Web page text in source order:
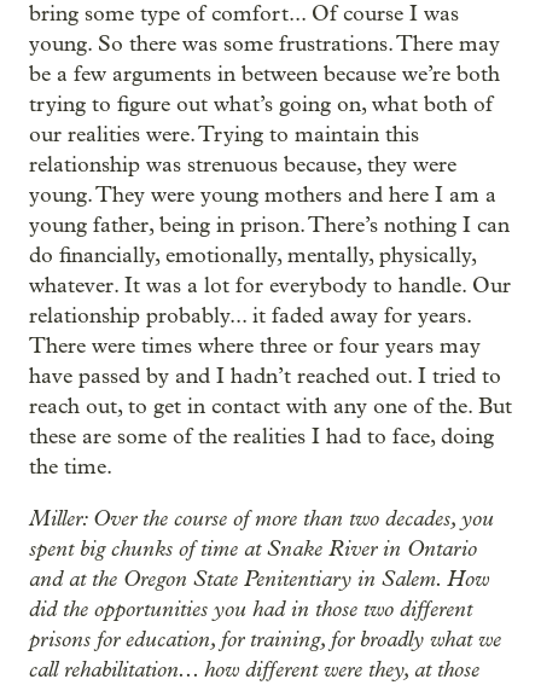
bring some type of comfort... Of course I was
young. So there was some frustrations. There may
be a few arguments in between because we’re both
trying to figure out what’s going on, what both of
our realities were. Trying to maintain this
relationship was strenuous because, they were
young. They were young mothers and here I am a
young father, being in prison. There’s nothing I can
do financially, emotionally, mentally, physically,
whatever. It was a lot for everybody to handle. Our
relationship probably... it faded away for years.
There were times where three or four years may
have passed by and I hadn’t reached out. I tried to
reach out, to get in contact with any one of the. But
these are some of the realities I had to face, doing
the time.
Miller: Over the course of more than two decades, you
spent big chunks of time at Snake River in Ontario
and at the Oregon State Penitentiary in Salem. How
did the opportunities you had in those two different
prisons for education, for training, for broadly what we
call rehabilitation... how different were they, at those